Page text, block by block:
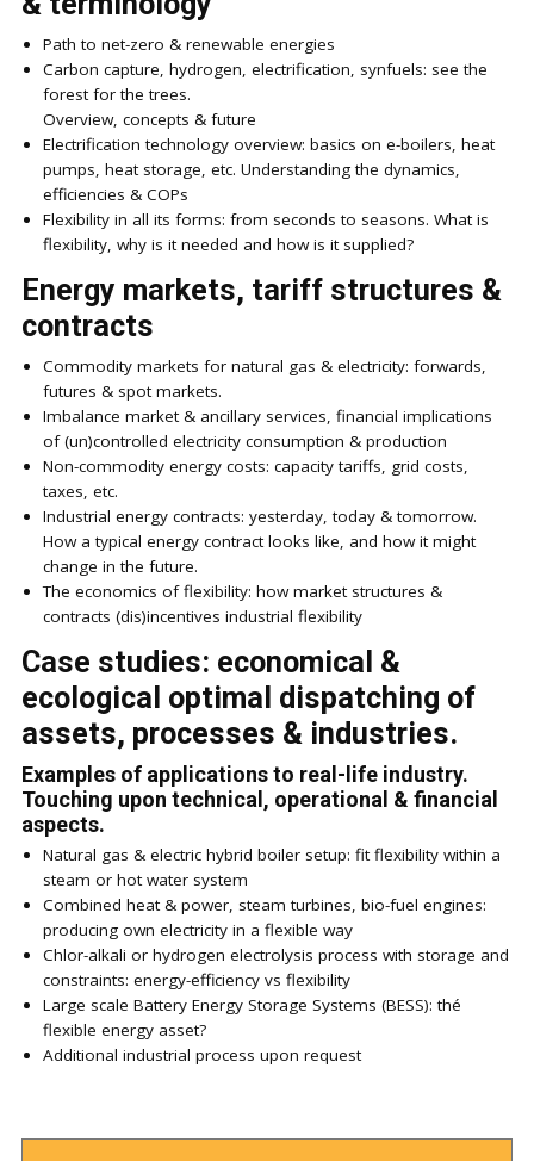
Path to net-zero & renewable energies
Carbon capture, hydrogen, electrification, synfuels: see the
forest for the trees.
Overview, concepts & future
Electrification technology overview: basics on e-boilers, heat
pumps, heat storage, etc. Understanding the dynamics,
efficiencies & COPs
Flexibility in all its forms: from seconds to seasons. What is
flexibility, why is it needed and how is it supplied?
Energy markets, tariff structures &
contracts
Commodity markets for natural gas & electricity: forwards,
futures & spot markets.
Imbalance market & ancillary services, financial implications
of (un)controlled electricity consumption & production
Non-commodity energy costs: capacity tariffs, grid costs,
taxes, etc.
Industrial energy contracts: yesterday, today & tomorrow.
How a typical energy contract looks like, and how it might
change in the future.
The economics of flexibility: how market structures &
contracts (dis)incentives industrial flexibility
Case studies: economical &
ecological optimal dispatching of
assets, processes & industries.
Examples of applications to real-life industry.
Touching upon technical, operational & financial
aspects.
Natural gas & electric hybrid boiler setup: fit flexibility within a
steam or hot water system
Combined heat & power, steam turbines, bio-fuel engines:
producing own electricity in a flexible way
Chlor-alkali or hydrogen electrolysis process with storage and
constraints: energy-efficiency vs flexibility
Large scale Battery Energy Storage Systems (BESS): thé
flexible energy asset?
Additional industrial process upon request